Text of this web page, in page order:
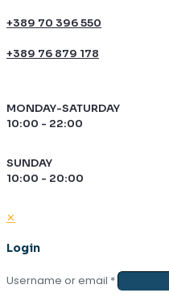
+389 70 396 550
+389 76 879 178
MONDAY-SATURDAY
10:00 - 22:00
SUNDAY
10:00 - 20:00
✕
Login
Username or email *